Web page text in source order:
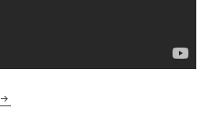
Public Meeting – Summary